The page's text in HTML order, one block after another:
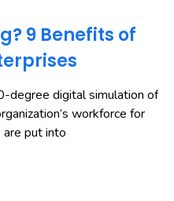
9 Benefits of
degree digital simulation of
workforce for
put into